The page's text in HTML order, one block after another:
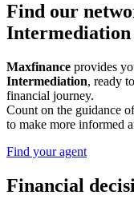
Find our
Intermediation
Maxfinance provides
Intermediation, ready
financial journey.
Count on the guidance
to make more informed
Find your agent
Financial